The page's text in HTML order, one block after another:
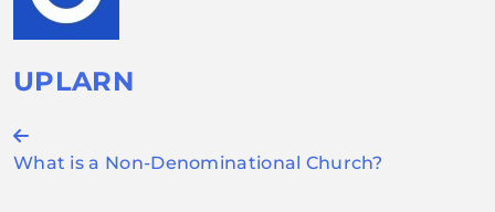
UPLARN
Post
What is a Non-Denominational Church?